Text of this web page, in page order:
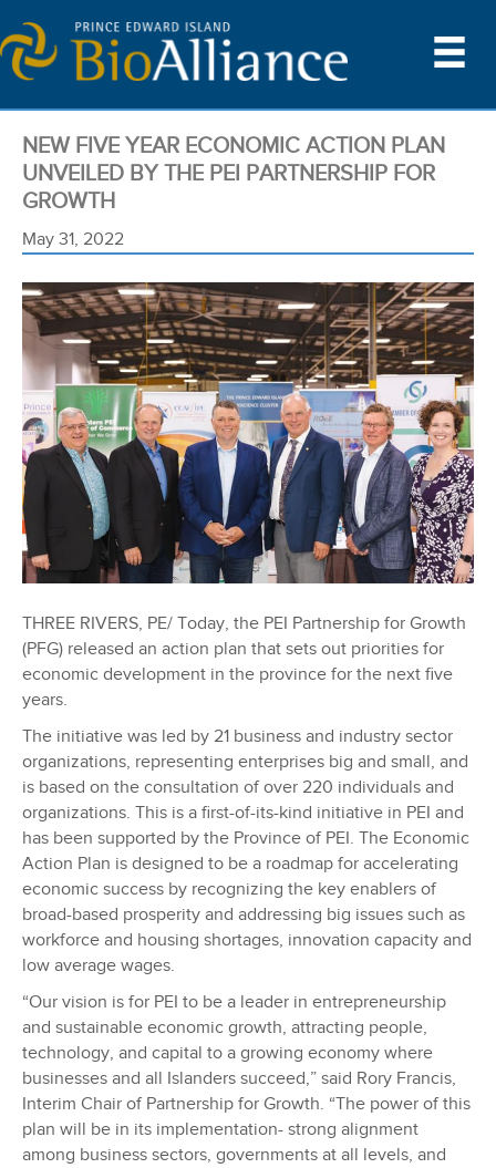
NEW FIVE YEAR ECONOMIC ACTION PLAN
UNVEILED BY THE PEI PARTNERSHIP FOR
GROWTH
May 31, 2022
THREE RIVERS, PE/ Today, the PEI Partnership for Growth
(PFG) released an action plan that sets out priorities for
economic development in the province for the next five
years.
The initiative was led by 21 business and industry sector
organizations, representing enterprises big and small, and
is based on the consultation of over 220 individuals and
organizations. This is a first-of-its-kind initiative in PEI and
has been supported by the Province of PEI. The Economic
Action Plan is designed to be a roadmap for accelerating
economic success by recognizing the key enablers of
broad-based prosperity and addressing big issues such as
workforce and housing shortages, innovation capacity and
low average wages.
“Our vision is for PEI to be a leader in entrepreneurship
and sustainable economic growth, attracting people,
technology, and capital to a growing economy where
businesses and all Islanders succeed,” said Rory Francis,
Interim Chair of Partnership for Growth. “The power of this
plan will be in its implementation- strong alignment
among business sectors, governments at all levels, and